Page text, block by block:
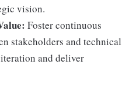
vision.
Foster continuous
stakeholders and technical
and deliver